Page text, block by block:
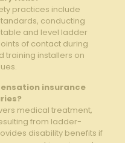
‌practices include
conducting
and level⁣ ladder
of contact during
⁢training ⁣installers on
insurance
medical treatment,​
from​ ladder-
disability benefits‌ if